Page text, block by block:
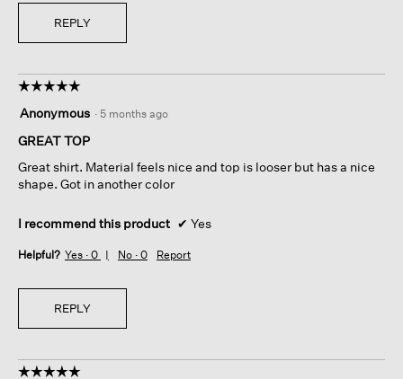
REPLY
☆☆☆☆☆
☆☆☆☆☆
out
of
stars.
Anonymous · 5 months ago
GREAT TOP
Great shirt. Material feels nice and top is looser but has a nice
shape. Got in another color
I recommend this product ✔ Yes
Helpful? Yes · 0 No · 0 Report
REPLY
☆☆☆☆☆
☆☆☆☆☆